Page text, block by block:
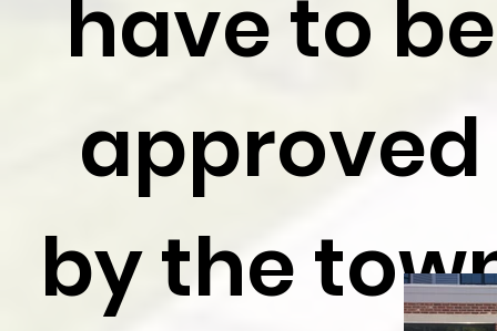
have to be
approved
by the